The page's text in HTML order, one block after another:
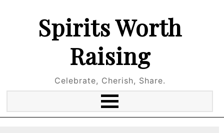
Spirits Worth
Raising
Celebrate, Cherish, Share.